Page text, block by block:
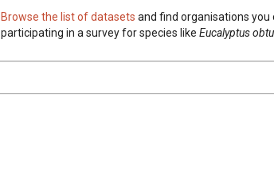
Browse the list of datasets and find organisations
participating in a survey for species like Eucalyptus